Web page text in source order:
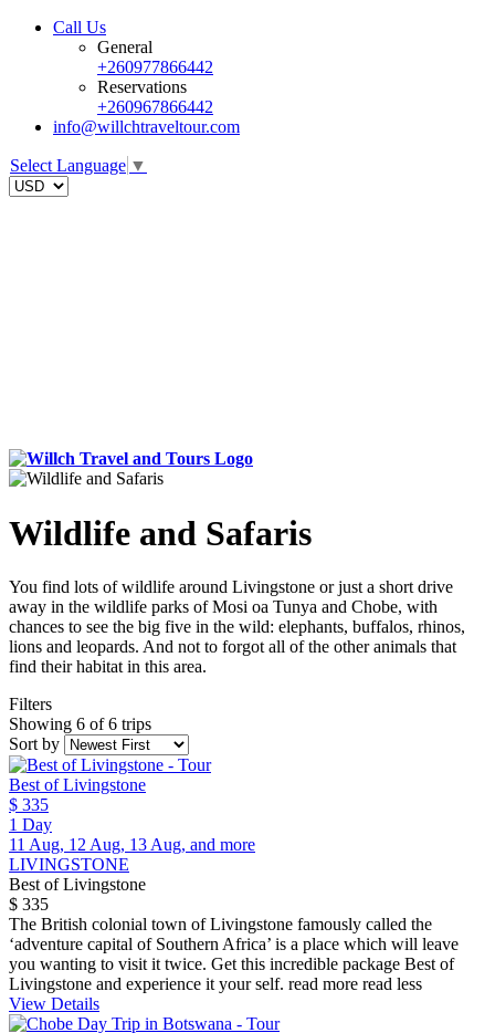
Call Us
General
+260977866442
Reservations
+260967866442
info@willchtraveltour.com
Select Language ▼
Wildlife and Safaris
You find lots of wildlife around Livingstone or just a short drive
away in the wildlife parks of Mosi oa Tunya and Chobe, with
chances to see the big five in the wild: elephants, buffalos, rhinos,
lions and leopards. And not to forgot all of the other animals that
find their habitat in this area.
Filters
Showing 6 of 6 trips
Sort by
Best of Livingstone
$ 335
1 Day
11 Aug, 12 Aug, 13 Aug, and more
LIVINGSTONE
Best of Livingstone
$ 335
The British colonial town of Livingstone famously called the
‘adventure capital of Southern Africa’ is a place which will leave
you wanting to visit it twice. Get this incredible package Best of
Livingstone and experience it your self. read more read less
View Details